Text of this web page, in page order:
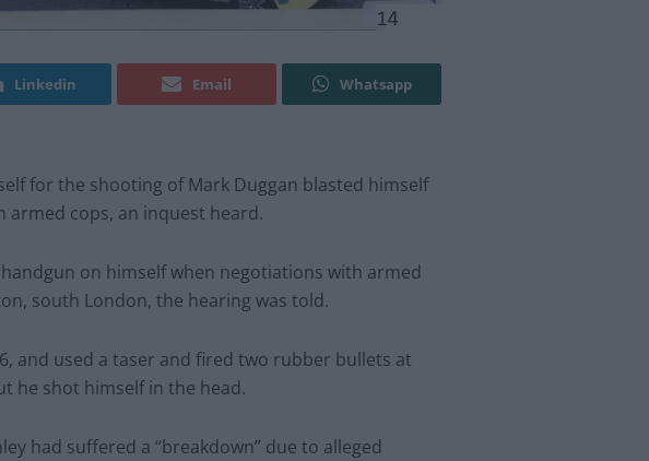
Linkedin Email Whatsapp
for the shooting of Mark Duggan blasted himself
cops, an inquest heard.
on himself when negotiations with armed
south London, the hearing was told.
and used a taser and fired two rubber bullets at
he shot himself in the head.
had suffered a “breakdown” due to alleged